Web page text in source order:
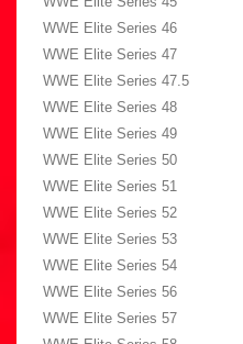
WWE Elite Series 46
WWE Elite Series 47
WWE Elite Series 47.5
WWE Elite Series 48
WWE Elite Series 49
WWE Elite Series 50
WWE Elite Series 51
WWE Elite Series 52
WWE Elite Series 53
WWE Elite Series 54
WWE Elite Series 56
WWE Elite Series 57